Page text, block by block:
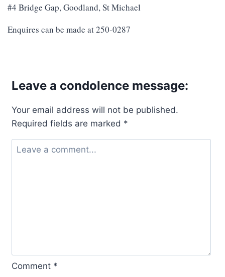
#4 Bridge Gap, Goodland, St Michael
Enquires can be made at 250-0287
Leave a condolence message:
Your email address will not be published.
Required fields are marked *
Comment *